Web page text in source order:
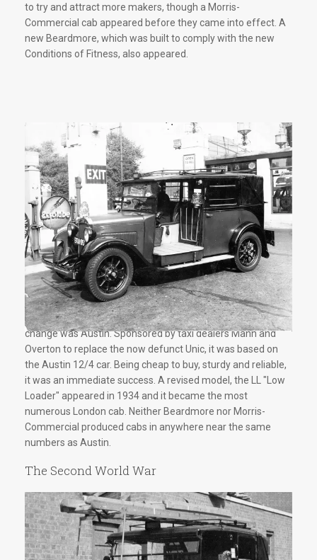
to try and attract more makers, though a Morris-
Commercial cab appeared before they came into effect. A
new Beardmore, which was built to comply with the new
Conditions of Fitness, also appeared.
The most important new make to appear following the rule
change was Austin. Sponsored by taxi dealers Mann and
Overton to replace the now defunct Unic, it was based on
the Austin 12/4 car. Being cheap to buy, sturdy and reliable,
it was an immediate success. A revised model, the LL "Low
Loader" appeared in 1934 and it became the most
numerous London cab. Neither Beardmore nor Morris-
Commercial produced cabs in anywhere near the same
numbers as Austin.
The Second World War